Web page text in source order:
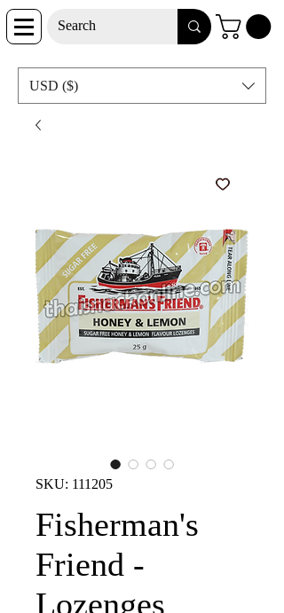
USD ($)
SKU: 111205
Fisherman's
Friend -
Lozenges